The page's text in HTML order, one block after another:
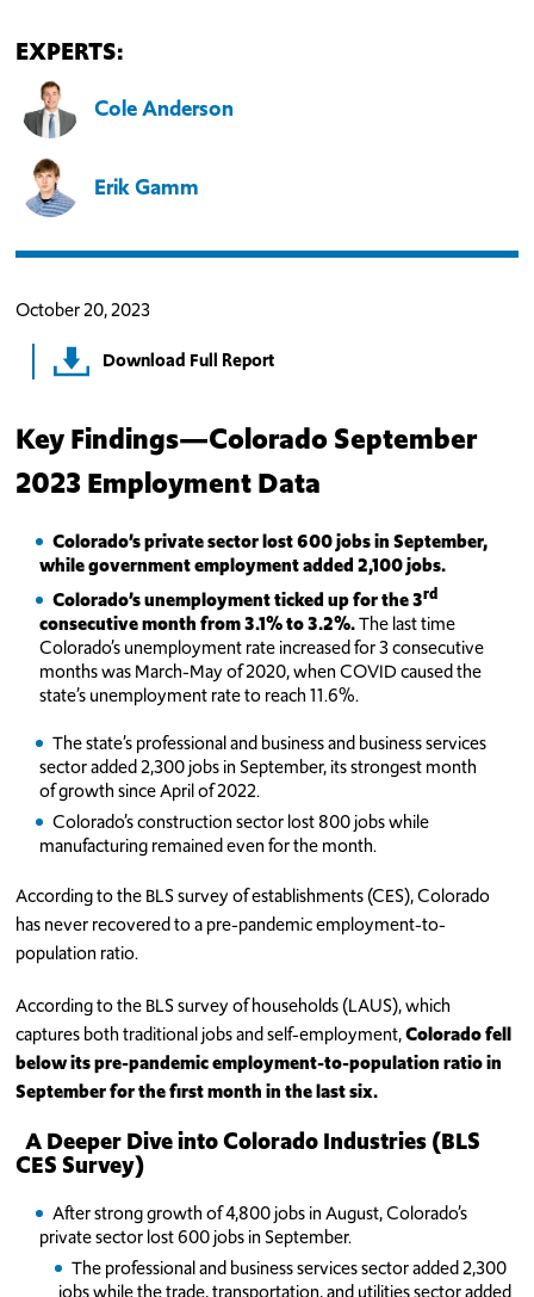
EXPERTS:
Cole Anderson
Erik Gamm
October 20, 2023
Download Full Report
Key Findings—Colorado September
2023 Employment Data
Colorado’s private sector lost 600 jobs in September,
while government employment added 2,100 jobs.
Colorado’s unemployment ticked up for the 3rd
consecutive month from 3.1% to 3.2%.The last time
Colorado’s unemployment rate increased for 3 consecutive
months was March-May of 2020, when COVID caused the
state’s unemployment rate to reach 11.6%.
The state’s professional and business and business services
sector added 2,300 jobs in September, its strongest month
of growth since April of 2022.
Colorado’s construction sector lost 800 jobs while
manufacturing remained even for the month.
According to the BLS survey of establishments (CES), Colorado
has never recovered to a pre-pandemic employment-to-
population ratio.
According to the BLS survey of households (LAUS), which
captures both traditional jobs and self-employment,Colorado fell
below its pre-pandemic employment-to-population ratio in
September for the first month in the last six.
A Deeper Dive into Colorado Industries (BLS
CES Survey)
After strong growth of 4,800 jobs in August, Colorado’s
private sector lost 600 jobs in September.
The professional and business services sector added 2,300
jobs while the trade, transportation, and utilities sector added